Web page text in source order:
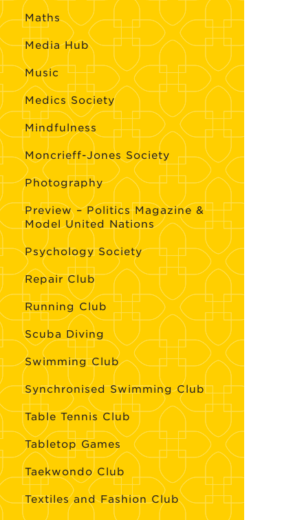
Maths
Media Hub
Music
Medics Society
Mindfulness
Moncrieff-Jones Society
Photography
Preview – Politics Magazine &
Model United Nations
Psychology Society
Repair Club
Running Club
Scuba Diving
Swimming Club
Synchronised Swimming Club
Table Tennis Club
Tabletop Games
Taekwondo Club
Textiles and Fashion Club